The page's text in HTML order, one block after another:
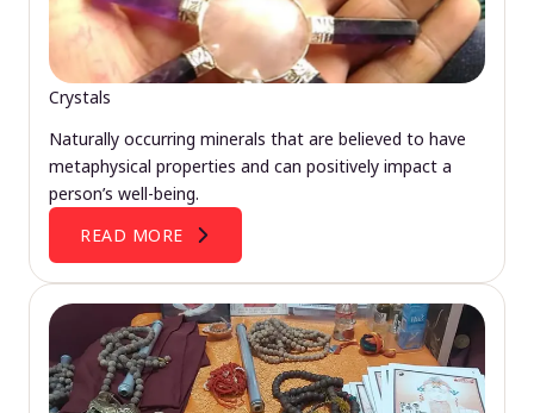
Crystals
Naturally occurring minerals that are believed to have
metaphysical properties and can positively impact a
person’s well-being.
READ MORE